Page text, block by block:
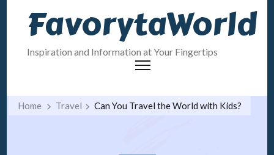
FavorytaWorld
Inspiration and Information at Your Fingertips
Home Travel Can You Travel the World with Kids?